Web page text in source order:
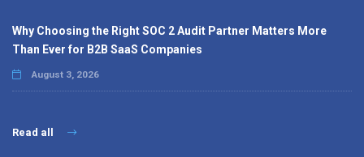
Why Choosing the Right SOC 2 Audit Partner Matters More
Than Ever for B2B SaaS Companies
August 3, 2026
Read all